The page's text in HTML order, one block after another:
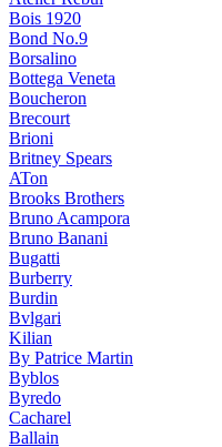
Bois 1920
Bond No.9
Borsalino
Bottega Veneta
Boucheron
Brecourt
Brioni
Britney Spears
ATon
Brooks Brothers
Bruno Acampora
Bruno Banani
Bugatti
Burberry
Burdin
Bvlgari
Kilian
By Patrice Martin
Byblos
Byredo
Cacharel
Ballain